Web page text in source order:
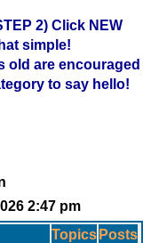
2) Click NEW
simple!
old are encouraged
to say hello!
2:47 pm
Topics Posts